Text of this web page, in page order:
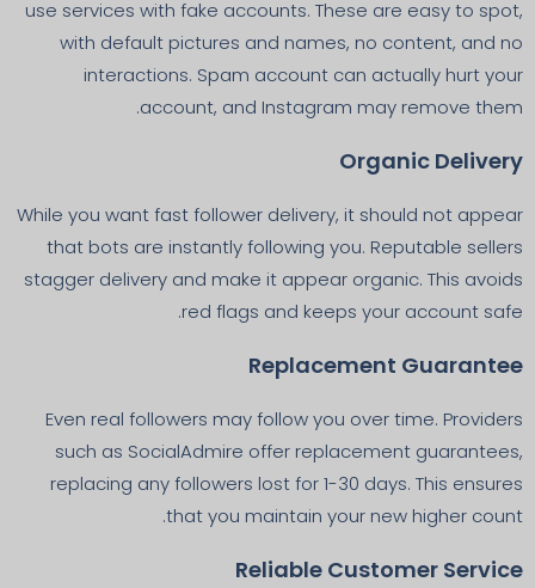
use services with fake accounts. These are easy to spot,
with default pictures and names, no content, and no
interactions. Spam account can actually hurt your
account, and Instagram may remove them.
Organic Delivery
While you want fast follower delivery, it should not appear
that bots are instantly following you. Reputable sellers
stagger delivery and make it appear organic. This avoids
red flags and keeps your account safe.
Replacement Guarantee
Even real followers may follow you over time. Providers
such as SocialAdmire offer replacement guarantees,
replacing any followers lost for 1-30 days. This ensures
that you maintain your new higher count.
Reliable Customer Service